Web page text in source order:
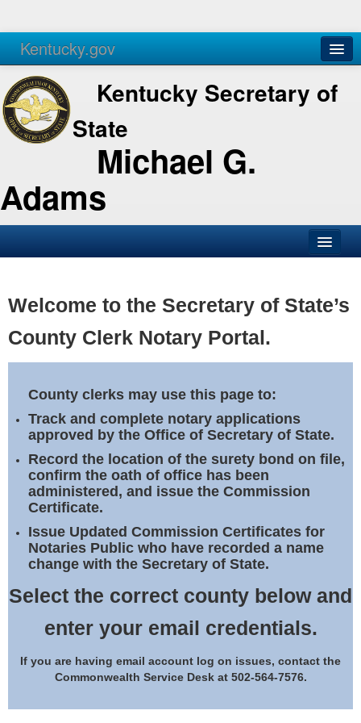
Kentucky.gov
Agencies Services
Kentucky Secretary of
State
Michael G.
Adams
Business
Elections
Notary Commissions
Welcome to the Secretary of State’s
County Clerk Notary Portal.
County clerks may use this page to:
Track and complete notary applications
approved by the Office of Secretary of State.
Record the location of the surety bond on file,
confirm the oath of office has been
administered, and issue the Commission
Certificate.
Issue Updated Commission Certificates for
Notaries Public who have recorded a name
change with the Secretary of State.
Select the correct county below and
enter your email credentials.
If you are having email account log on issues, contact the
Commonwealth Service Desk at 502-564-7576.